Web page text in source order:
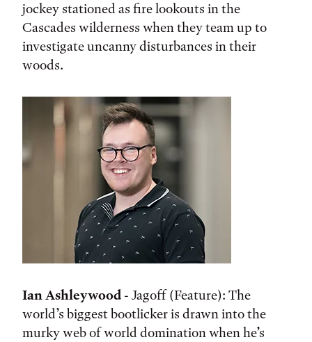
jockey stationed as fire lookouts in the
Cascades wilderness when they team up to
investigate uncanny disturbances in their
woods.
Ian Ashleywood - Jagoff (Feature): The
world’s biggest bootlicker is drawn into the
murky web of world domination when he’s